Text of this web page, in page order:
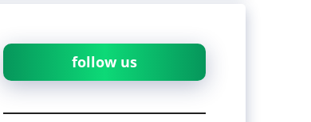
follow us